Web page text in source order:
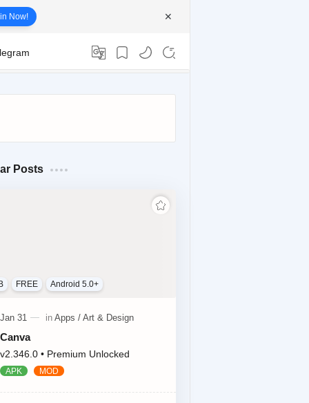
Now!
Posts
FREE Android 5.0+
Canva
v2.346.0 • Premium Unlocked